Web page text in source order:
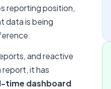
reporting position,
data is being
and reactive
report, it has
time dashboard